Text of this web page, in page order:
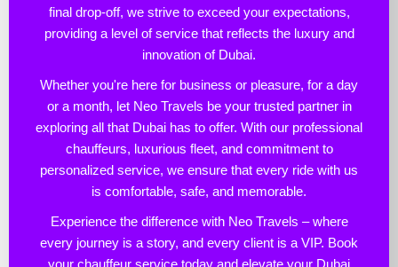
final drop-off, we strive to exceed your expectations,
providing a level of service that reflects the luxury and
innovation of Dubai.
Whether you're here for business or pleasure, for a day
or a month, let Neo Travels be your trusted partner in
exploring all that Dubai has to offer. With our professional
chauffeurs, luxurious fleet, and commitment to
personalized service, we ensure that every ride with us
is comfortable, safe, and memorable.
Experience the difference with Neo Travels – where
every journey is a story, and every client is a VIP. Book